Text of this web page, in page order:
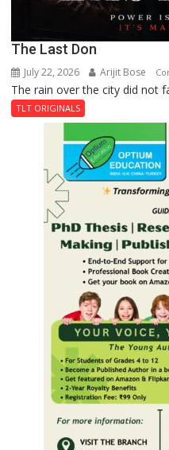
The Last Don
July 22, 2026 Arijit Bose
The rain over the city did not
TLT ORIGINALS